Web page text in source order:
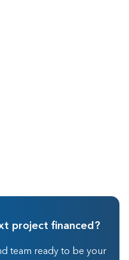
project financed?
team ready to be your